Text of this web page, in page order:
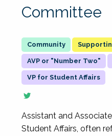
Committee
AVP or "Number Two"
VP for Student Affairs
Assistant and
Student Affairs, often